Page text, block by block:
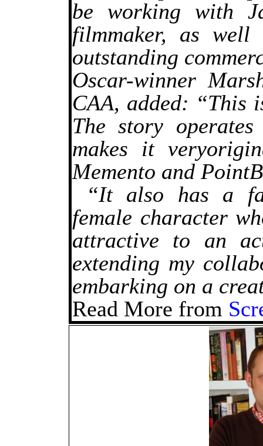
be working with
filmmaker, as well
outstanding
Oscar-winner
CAA, added: “This
The story
makes it
Memento and
“It also has a
female character
attractive to an
extending my
embarking on a
Read More from